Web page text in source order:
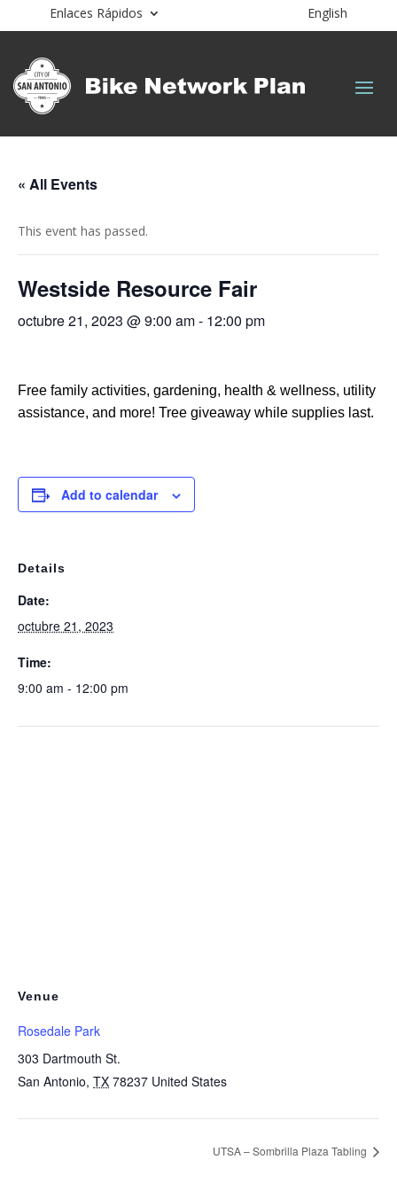
Enlaces Rápidos English
« All Events
This event has passed.
Westside Resource Fair
octubre 21, 2023 @ 9:00 am- 12:00 pm
Free family activities, gardening, health & wellness, utility
assistance, and more! Tree giveaway while supplies last.
Add to calendar
Details
Date:
octubre 21, 2023
Time:
9:00 am - 12:00 pm
Venue
Rosedale Park
303 Dartmouth St.
San Antonio, TX 78237 United States
UTSA – Sombrilla Plaza Tabling